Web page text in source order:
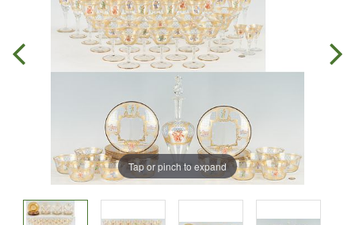
Tap or pinch to expand